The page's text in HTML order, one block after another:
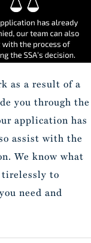
as a result of a
you through the
application has
assist with the
We know what
to
need and